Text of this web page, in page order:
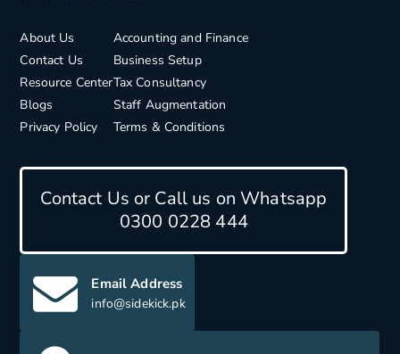
About Us
Contact Us
Resource Center
Blogs
Privacy Policy
Accounting and Finance
Business Setup
Tax Consultancy
Staff Augmentation
Terms & Conditions
Contact Us or Call us on Whatsapp
0300 0228 444
Email Address
info@sidekick.pk